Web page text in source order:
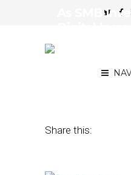
As SMB
Share this: